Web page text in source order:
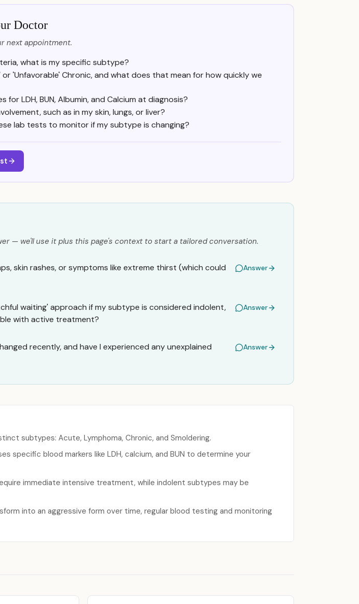
Doctor
next appointment.
what is my specific subtype?
or 'Unfavorable' Chronic, and what does that mean for how quickly we
for LDH, BUN, Albumin, and Calcium at diagnosis?
such as in my skin, lungs, or liver?
lab tests to monitor if my subtype is changing?
— we'll use it plus this page's context to start a tailored conversation.
skin rashes, or symptoms like extreme thirst (which could
Answer
waiting' approach if my subtype is considered indolent,
with active treatment?
Answer
recently, and have I experienced any unexplained
Answer
subtypes: Acute, Lymphoma, Chronic, and Smoldering.
specific blood markers like LDH, calcium, and BUN to determine your
immediate intensive treatment, while indolent subtypes may be
into an aggressive form over time, regular blood testing and monitoring